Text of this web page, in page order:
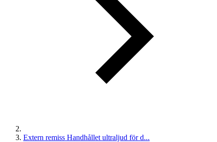
Extern remiss Handhållet ultraljud för d...